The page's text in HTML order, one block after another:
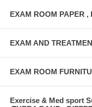
EXAM ROOM PAPER
EXAM AND
EXAM ROOM
Exercise & Med sport